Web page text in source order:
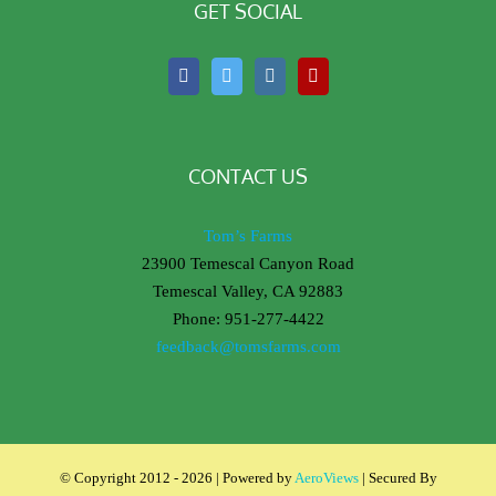
GET SOCIAL
CONTACT US
Tom’s Farms
23900 Temescal Canyon Road
Temescal Valley, CA 92883
Phone: 951-277-4422
feedback@tomsfarms.com
© Copyright 2012 - 2026 | Powered byAeroViews| Secured By